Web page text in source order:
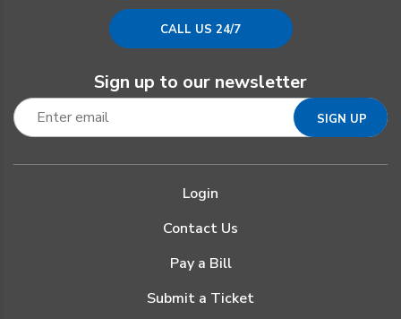
CALL US 24/7
Sign up to our newsletter
Login
Contact Us
Pay a Bill
Submit a Ticket